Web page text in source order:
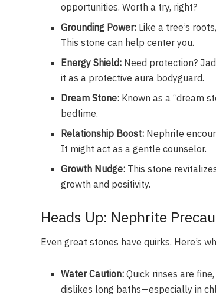
opportunities. Worth a try, right?
Grounding Power: Like a tree’s
This stone can help center you.
Energy Shield: Need protection?
it as a protective aura bodyguard.
Dream Stone: Known as a “dream
bedtime.
Relationship Boost: Nephrite
It might act as a gentle counselor.
Growth Nudge: This stone
growth and positivity.
Heads Up: Nephrite
Even great stones have quirks. Here’s
Water Caution: Quick rinses are
dislikes long baths—especially in